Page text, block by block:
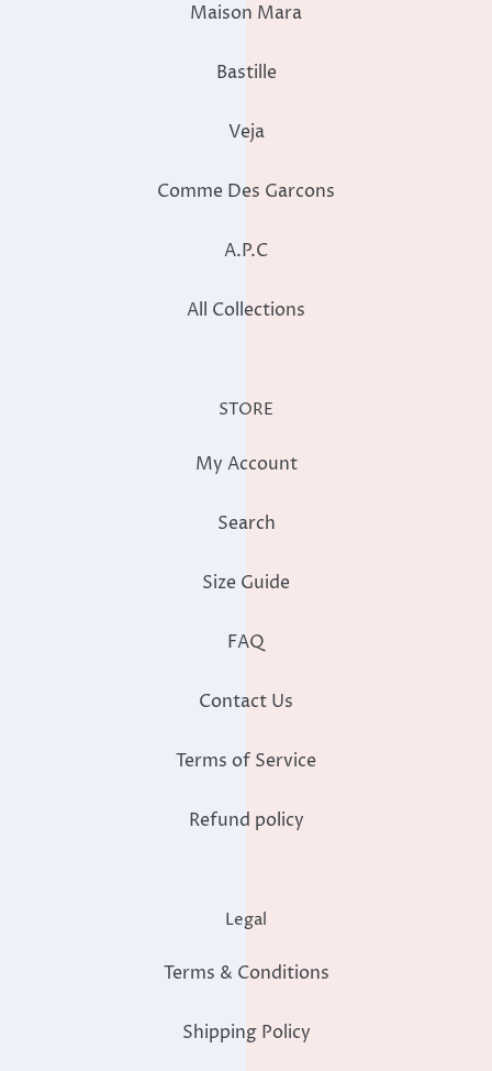
Maison Mara
Bastille
Veja
Comme Des Garcons
A.P.C
All Collections
STORE
My Account
Search
Size Guide
FAQ
Contact Us
Terms of Service
Refund policy
Legal
Terms & Conditions
Shipping Policy